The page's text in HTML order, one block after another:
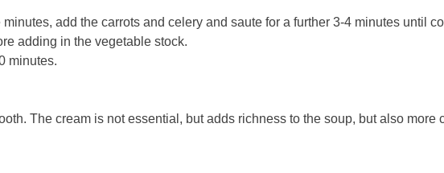
add the carrots and celery and saute for a further 3-4 minutes until
adding in the vegetable stock.
minutes.
The cream is not essential, but adds richness to the soup, but also more